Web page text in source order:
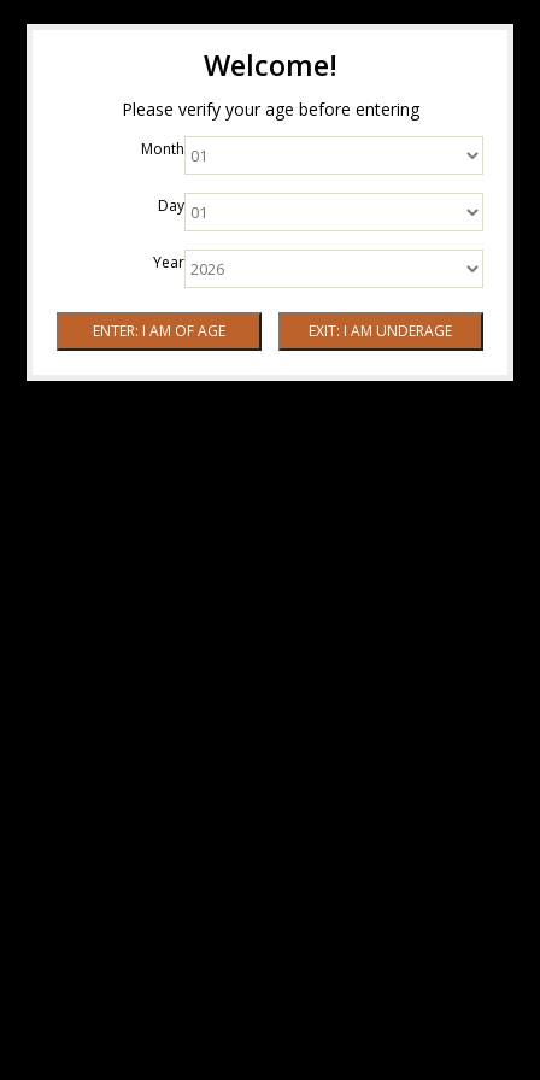
Welcome!
Please verify your age before entering
Month
Day
Year